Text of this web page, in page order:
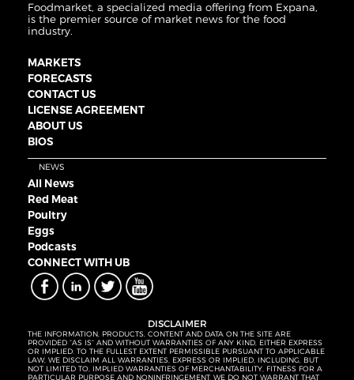
Foodmarket, a specialized media offering from Expana,
is the premier source of market news for the food
industry.
MARKETS
FORECASTS
CONTACT US
LICENSE AGREEMENT
ABOUT US
BIOS
NEWS
All News
Red Meat
Poultry
Eggs
Podcasts
CONNECT WITH UB
DISCLAIMER
THE INFORMATION, PRODUCTS, CONTENT AND DATA ON THE SITE ARE
PROVIDED “AS IS” AND WITHOUT WARRANTIES OF ANY KIND, EITHER EXPRESS
OR IMPLIED. TO THE FULLEST EXTENT PERMISSIBLE PURSUANT TO APPLICABLE
LAW, WE DISCLAIM ALL WARRANTIES, EXPRESS OR IMPLIED, INCLUDING, BUT
NOT LIMITED TO, IMPLIED WARRANTIES OF MERCHANTABILITY, FITNESS FOR A
PARTICULAR PURPOSE AND NONINFRINGEMENT. WE DO NOT WARRANT THAT